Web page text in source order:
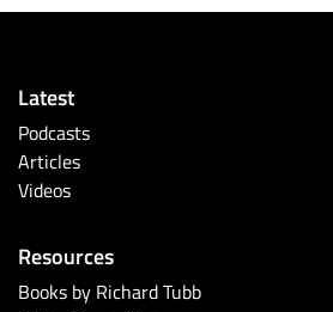
Latest
Podcasts
Articles
Videos
Resources
Books by Richard Tubb